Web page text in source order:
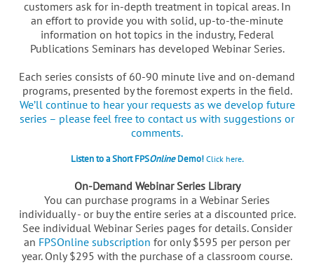
customers ask for in-depth treatment in topical areas. In
an effort to provide you with solid, up-to-the-minute
information on hot topics in the industry, Federal
Publications Seminars has developed Webinar Series.
Each series consists of 60-90 minute live and on-demand
programs, presented by the foremost experts in the field.
We’ll continue to hear your requests as we develop future
series – please feel free to contact us with suggestions or
comments.
Listen to a Short FPSOnlineDemo! Click here.
On-Demand Webinar Series Library
You can purchase programs in a Webinar Series
individually - or buy the entire series at a discounted price.
See individual Webinar Series pages for details. Consider
an FPSOnline subscription for only $595 per person per
year. Only $295 with the purchase of a classroom course.